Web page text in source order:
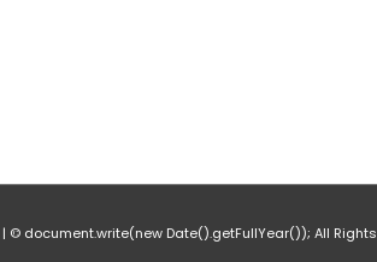
| © document.write(new Date().getFullYear()); All Rights